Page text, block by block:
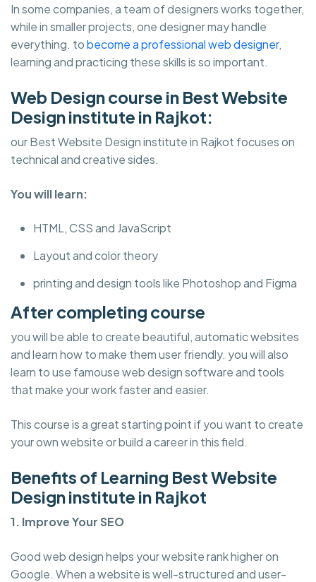
In some companies, a team of designers works together,
while in smaller projects, one designer may handle
everything. tobecome a professional web designer,
learning and practicing these skills is so important.
Web Design course in Best Website
Design institute in Rajkot:
our Best Website Design institute in Rajkot focuses on
technical and creative sides.
You will learn:
HTML, CSS and JavaScript
Layout and color theory
printing and design tools like Photoshop and Figma
After completing course
you will be able to create beautiful, automatic websites
and learn how to make them user friendly. you will also
learn to use famouse web design software and tools
that make your work faster and easier.
This course is a great starting point if you want to create
your own website or build a career in this field.
Benefits of Learning Best Website
Design institute in Rajkot
1. Improve Your SEO
Good web design helps your website rank higher on
Google. When a website is well-structured and user-